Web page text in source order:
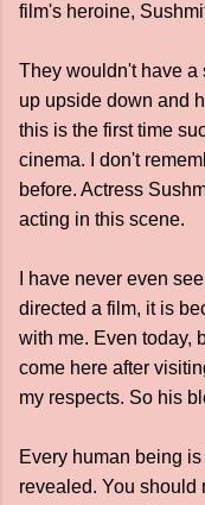
film's heroine,
They wouldn't have a
up upside down and
this is the first time
cinema. I don't
before. Actress
acting in this scene.
I have never even
directed a film, it is
with me. Even today,
come here after
my respects. So his
Every human being
revealed. You should